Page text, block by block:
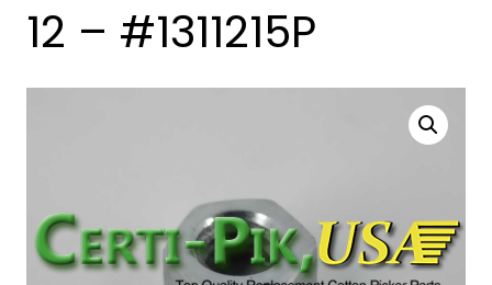
12 – #1311215P